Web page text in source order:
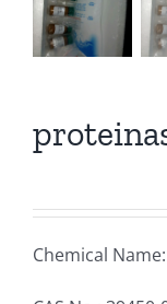
Chemical